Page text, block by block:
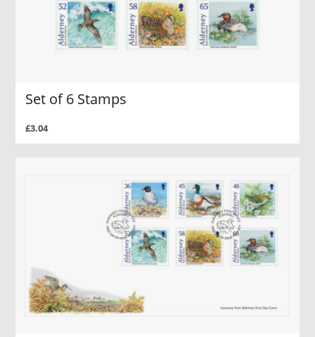
Set of 6 Stamps
£3.04